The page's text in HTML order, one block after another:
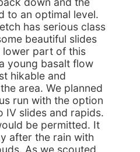
to an optimal level.
has serious class
beautiful slides
lower part of this
young basalt flow
hikable and
area. We planned
run with the option
IV slides and rapids.
be permitted. It
after the rain with
As we scouted